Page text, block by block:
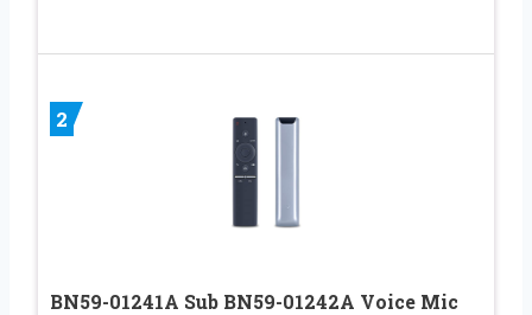
2
BN59-01241A Sub BN59-01242A Voice Mic